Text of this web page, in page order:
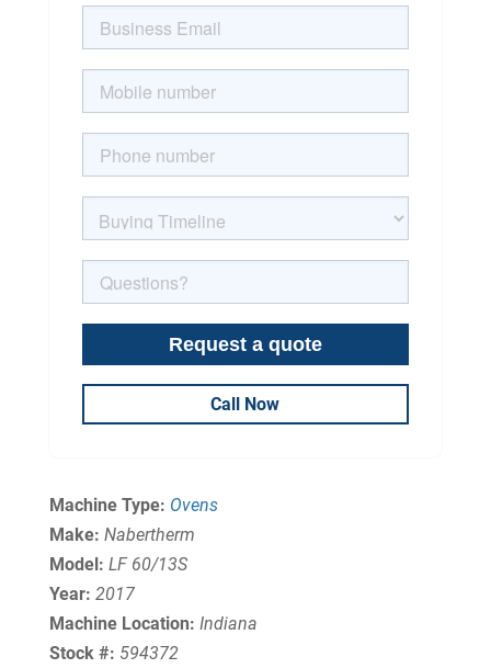
Call Now
Machine Type: Ovens
Make: Nabertherm
Model: LF 60/13S
Year: 2017
Machine Location: Indiana
Stock #: 594372